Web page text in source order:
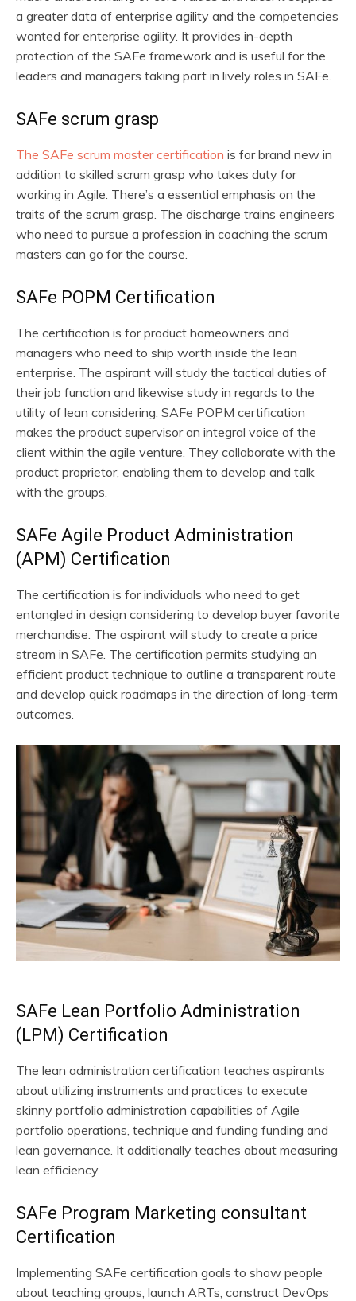
a greater data of enterprise agility and the competencies
wanted for enterprise agility. It provides in-depth
protection of the SAFe framework and is useful for the
leaders and managers taking part in lively roles in SAFe.
SAFe scrum grasp
The SAFe scrum master certification is for brand new in
addition to skilled scrum grasp who takes duty for
working in Agile. There’s a essential emphasis on the
traits of the scrum grasp. The discharge trains engineers
who need to pursue a profession in coaching the scrum
masters can go for the course.
SAFe POPM Certification
The certification is for product homeowners and
managers who need to ship worth inside the lean
enterprise. The aspirant will study the tactical duties of
their job function and likewise study in regards to the
utility of lean considering. SAFe POPM certification
makes the product supervisor an integral voice of the
client within the agile venture. They collaborate with the
product proprietor, enabling them to develop and talk
with the groups.
SAFe Agile Product Administration
(APM) Certification
The certification is for individuals who need to get
entangled in design considering to develop buyer favorite
merchandise. The aspirant will study to create a price
stream in SAFe. The certification permits studying an
efficient product technique to outline a transparent route
and develop quick roadmaps in the direction of long-term
outcomes.
SAFe Lean Portfolio Administration
(LPM) Certification
The lean administration certification teaches aspirants
about utilizing instruments and practices to execute
skinny portfolio administration capabilities of Agile
portfolio operations, technique and funding funding and
lean governance. It additionally teaches about measuring
lean efficiency.
SAFe Program Marketing consultant
Certification
Implementing SAFe certification goals to show people
about teaching groups, launch ARTs, construct DevOps